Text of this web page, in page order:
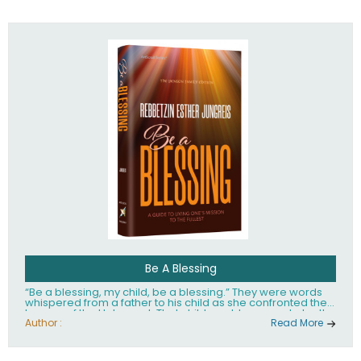
Be A Blessing
“Be a blessing, my child, be a blessing.” They were words
whispered from a father to his child as she confronted the
horrors of the Holocaust. That child would grow up to be the
world’s beloved Rebbetzin, Rebbetzin Esther Jungreis.
Author : Read More